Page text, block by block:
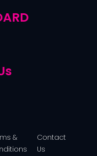
&
Contact
Us